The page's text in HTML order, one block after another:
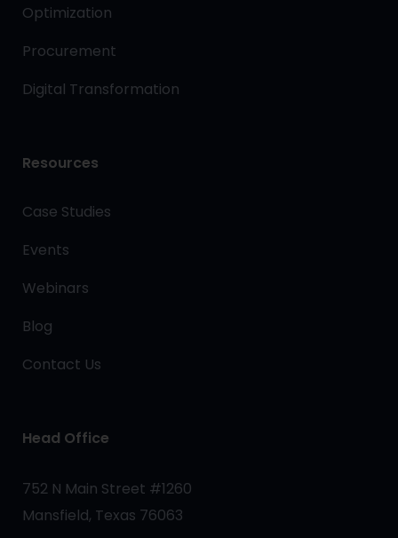
Optimization
Procurement
Digital Transformation
Resources
Case Studies
Events
Webinars
Blog
Contact Us
Head Office
752 N Main Street #1260
Mansfield, Texas 76063